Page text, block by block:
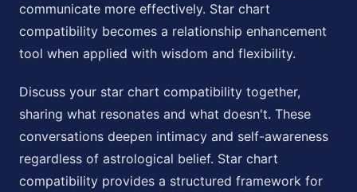
communicate more effectively. Star chart
compatibility becomes a relationship enhancement
tool when applied with wisdom and flexibility.
Discuss your star chart compatibility together,
sharing what resonates and what doesn't. These
conversations deepen intimacy and self-awareness
regardless of astrological belief. Star chart
compatibility provides a structured framework for